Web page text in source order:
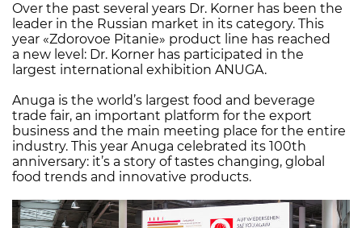
Over the past several years Dr. Korner has been the
leader in the Russian market in its category. This
year «Zdorovoe Pitanie» product line has reached
a new level: Dr. Korner has participated in the
largest international exhibition ANUGA.
Anuga is the world’s largest food and beverage
trade fair, an important platform for the export
business and the main meeting place for the entire
industry. This year Anuga celebrated its 100th
anniversary: it’s a story of tastes changing, global
food trends and innovative products.